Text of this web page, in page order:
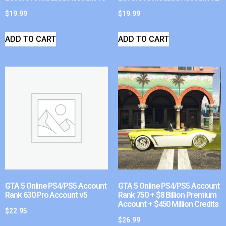
$19.99
ADD TO CART
$19.99
ADD TO CART
GTA 5 Online PS4/PS5 Account
Rank 630 Pro Account v5
$22.95
GTA 5 Online PS4/PS5 Account
Rank 750 + $8 Billion Premium
Account + $450 Million Credits
$26.99